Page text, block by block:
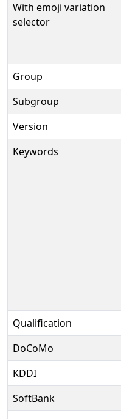
With emoji variation
selector
Group
Subgroup
Version
Keywords
Qualification
DoCoMo
KDDI
SoftBank